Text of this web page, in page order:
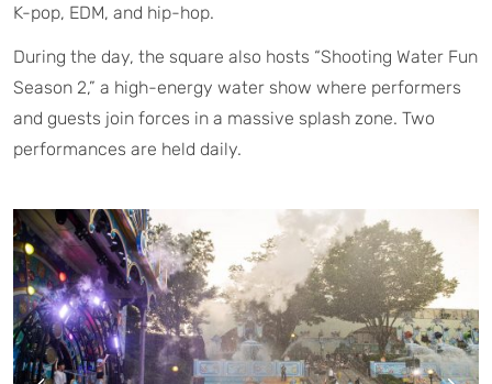
K-pop, EDM, and hip-hop.
During the day, the square also hosts “Shooting Water Fun
Season 2,” a high-energy water show where performers
and guests join forces in a massive splash zone. Two
performances are held daily.